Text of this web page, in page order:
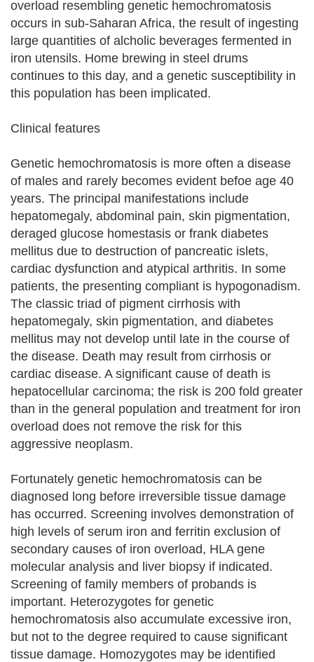
overload resembling genetic hemochromatosis
occurs in sub-Saharan Africa, the result of ingesting
large quantities of alcholic beverages fermented in
iron utensils. Home brewing in steel drums
continues to this day, and a genetic susceptibility in
this population has been implicated.
Clinical features
Genetic hemochromatosis is more often a disease
of males and rarely becomes evident befoe age 40
years. The principal manifestations include
hepatomegaly, abdominal pain, skin pigmentation,
deraged glucose homestasis or frank diabetes
mellitus due to destruction of pancreatic islets,
cardiac dysfunction and atypical arthritis. In some
patients, the presenting compliant is hypogonadism.
The classic triad of pigment cirrhosis with
hepatomegaly, skin pigmentation, and diabetes
mellitus may not develop until late in the course of
the disease. Death may result from cirrhosis or
cardiac disease. A significant cause of death is
hepatocellular carcinoma; the risk is 200 fold greater
than in the general population and treatment for iron
overload does not remove the risk for this
aggressive neoplasm.
Fortunately genetic hemochromatosis can be
diagnosed long before irreversible tissue damage
has occurred. Screening involves demonstration of
high levels of serum iron and ferritin exclusion of
secondary causes of iron overload, HLA gene
molecular analysis and liver biopsy if indicated.
Screening of family members of probands is
important. Heterozygotes for genetic
hemochromatosis also accumulate excessive iron,
but not to the degree required to cause significant
tissue damage. Homozygotes may be identified